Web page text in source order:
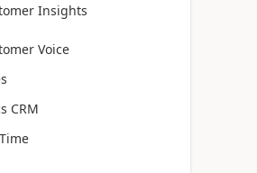
Insights
Voice
CRM